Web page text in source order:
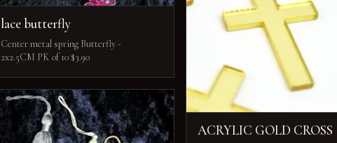
lace butterfly
Center metal spring Butterfly -
2x2.5CM PK of 10 $3.90
ACRYLIC GOLD CROSS